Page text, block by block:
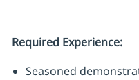
Required Experience:
Seasoned